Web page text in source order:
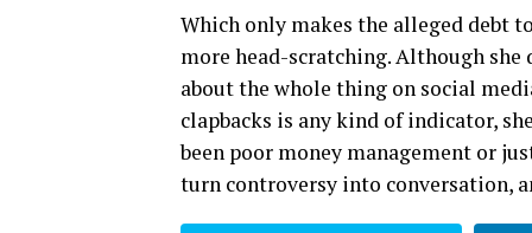
Which only makes the alleged debt
more head-scratching. Although
about the whole thing on social
clapbacks is any kind of indicator,
been poor money management or
turn controversy into conversation,